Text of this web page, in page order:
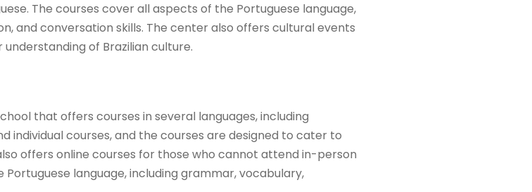
The courses cover all aspects of the Portuguese language,
and conversation skills. The center also offers cultural events
of Brazilian culture.
that offers courses in several languages, including
individual courses, and the courses are designed to cater to
offers online courses for those who cannot attend in-person
language, including grammar, vocabulary,